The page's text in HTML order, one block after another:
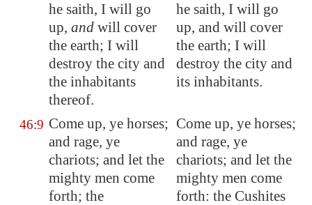
he saith, I will go
up, and will cover
the earth; I will
destroy the city and
the inhabitants
thereof.
he saith, I will go
up, and will cover
the earth; I will
destroy the city and
its inhabitants.
46:9 Come up, ye horses;
and rage, ye
chariots; and let the
mighty men come
forth; the
Come up, ye horses;
and rage, ye
chariots; and let the
mighty men come
forth: the Cushites